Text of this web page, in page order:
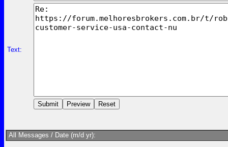
Text:
All Messages / Date (m/d yr):